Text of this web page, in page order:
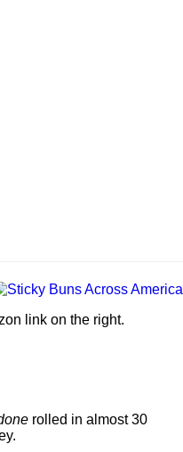
link on the right.
rolled in almost 30